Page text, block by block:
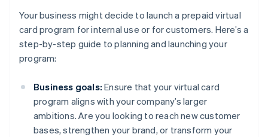
Your business might decide to launch a prepaid virtual
card program for internal use or for customers. Here’s a
step-by-step guide to planning and launching your
program:
Business goals: Ensure that your virtual card
program aligns with your company’s larger
ambitions. Are you looking to reach new customer
bases, strengthen your brand, or transform your